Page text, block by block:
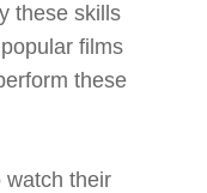
these skills
films
these
watch their